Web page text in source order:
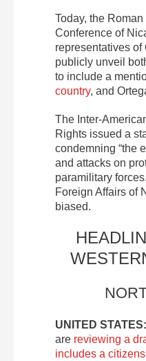
Today, the
Conference of
representatives of
publicly unveil
to include a
country, and
The Inter-
Rights issued a
condemning “the
and attacks on
paramilitary
Foreign Affairs of
biased.
UNITED STATES:
are reviewing a
includes a